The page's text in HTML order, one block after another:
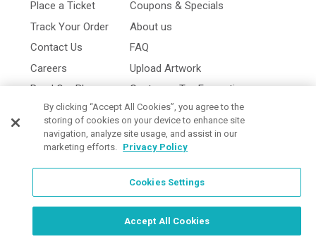
Place a Ticket
Track Your Order
Contact Us
Careers
Read Our Blog
Digital Catalog
Coupons & Specials
About us
FAQ
Upload Artwork
Customer Tax Exemption
Privacy Policy
By clicking “Accept All Cookies”, you agree to the
storing of cookies on your device to enhance site
navigation, analyze site usage, and assist in our
marketing efforts. Privacy Policy
Cookies Settings
Accept All Cookies